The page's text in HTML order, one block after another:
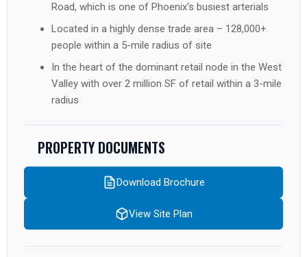
Road, which is one of Phoenix’s busiest arterials
Located in a highly dense trade area – 128,000+
people within a 5-mile radius of site
In the heart of the dominant retail node in the West
Valley with over 2 million SF of retail within a 3-mile
radius
PROPERTY DOCUMENTS
Download Brochure
View Site Plan